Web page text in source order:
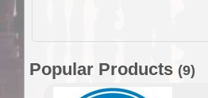
Popular Products (9)